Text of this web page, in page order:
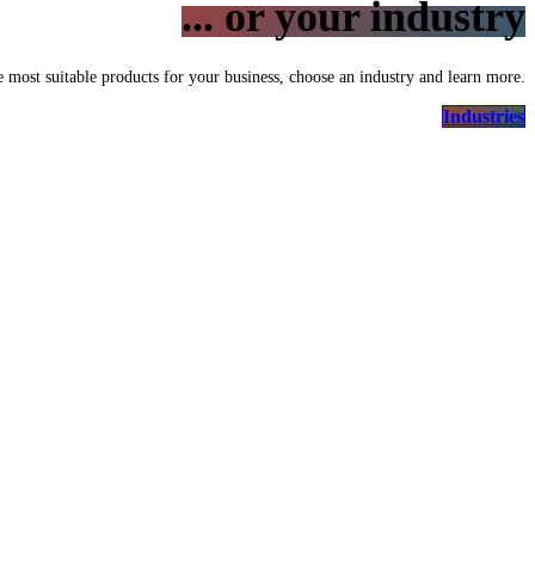
... or your industry
suitable products for your business, choose an industry and learn more.
Industries